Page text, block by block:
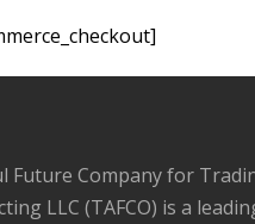
Future Company for
LLC (TAFCO) is a